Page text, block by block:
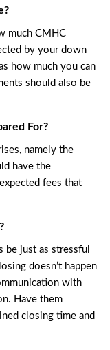
much CMHC
by your down
how much you can
should also be
For?
namely the
have the
fees that
be just as stressful
doesn’t happen
with
Have them
closing time and